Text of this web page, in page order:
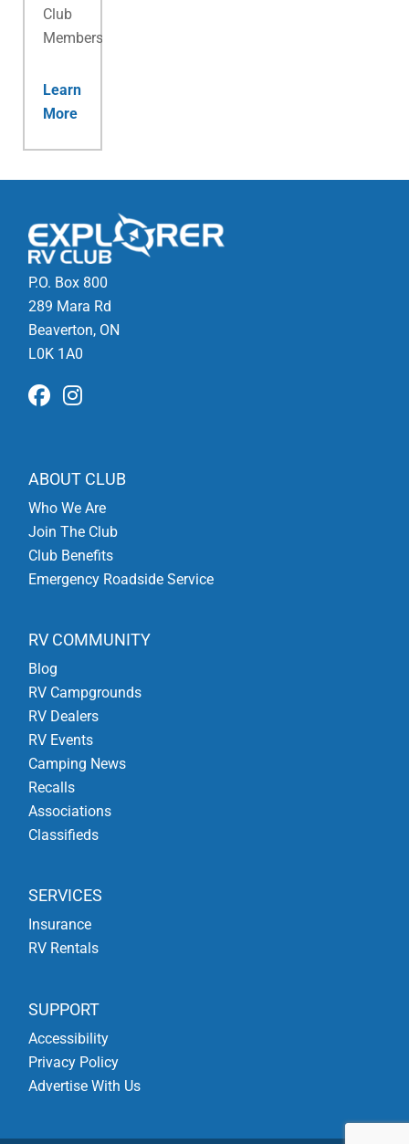
Club
Membership.
Learn
More
P.O. Box 800
289 Mara Rd
Beaverton, ON
L0K 1A0
ABOUT CLUB
Who We Are
Join The Club
Club Benefits
Emergency Roadside Service
RV COMMUNITY
Blog
RV Campgrounds
RV Dealers
RV Events
Camping News
Recalls
Associations
Classifieds
SERVICES
Insurance
RV Rentals
SUPPORT
Accessibility
Privacy Policy
Advertise With Us